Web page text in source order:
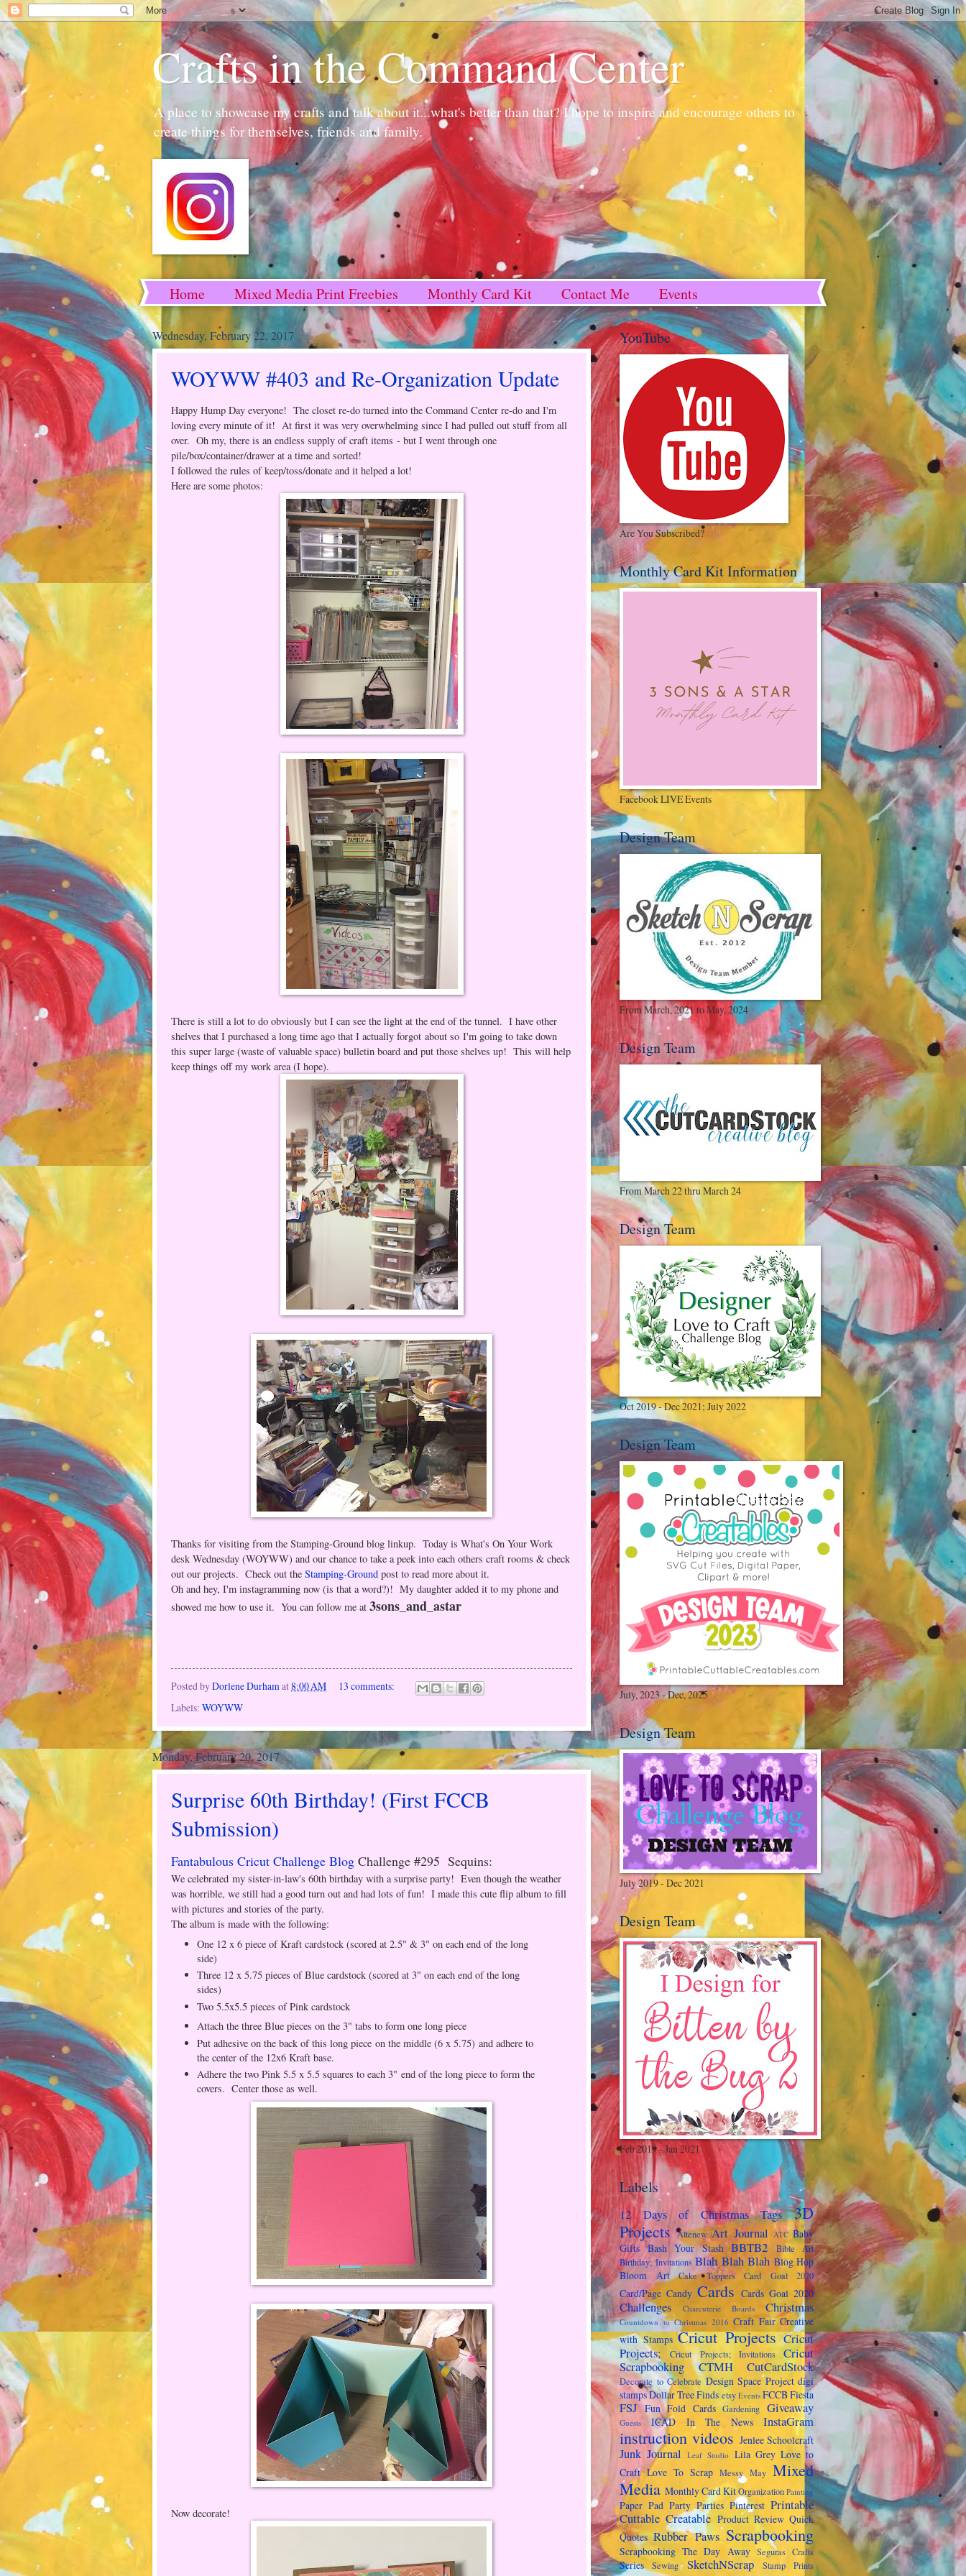
Crafts in the Command Center
A place to showcase my crafts and talk about it...what's better than that? I hope to inspire and encourage others to
create things for themselves, friends and family.
Home Mixed Media Print Freebies Monthly Card Kit Contact Me Events
Wednesday, February 22, 2017
WOYWW #403 and Re-Organization Update
Happy Hump Day everyone! The closet re-do turned into the Command Center re-do and I'm
loving every minute of it! At first it was very overwhelming since I had pulled out stuff from all
over. Oh my, there is an endless supply of craft items - but I went through one
pile/box/container/drawer at a time and sorted!
I followed the rules of keep/toss/donate and it helped a lot!
Here are some photos:
There is still a lot to do obviously but I can see the light at the end of the tunnel. I have other
shelves that I purchased a long time ago that I actually forgot about so I'm going to take down
this super large (waste of valuable space) bulletin board and put those shelves up! This will help
keep things off my work area (I hope).
Thanks for visiting from the Stamping-Ground blog linkup. Today is What's On Your Work
desk Wednesday (WOYWW) and our chance to take a peek into each others craft rooms & check
out our projects. Check out the Stamping-Ground post to read more about it.
Oh and hey, I'm instagramming now (is that a word?)! My daughter added it to my phone and
showed me how to use it. You can follow me at 3sons_and_astar
Posted byDorlene Durhamat8:00 AM
13 comments:
Labels: WOYWW
Monday, February 20, 2017
Surprise 60th Birthday! (First FCCB
Submission)
Fantabulous Cricut Challenge Blog Challenge #295 Sequins:
We celebrated my sister-in-law's 60th birthday with a surprise party! Even though the weather
was horrible, we still had a good turn out and had lots of fun! I made this cute flip album to fill
with pictures and stories of the party.
The album is made with the following:
One 12 x 6 piece of Kraft cardstock (scored at 2.5" & 3" on each end of the long
side)
Three 12 x 5.75 pieces of Blue cardstock (scored at 3" on each end of the long
sides)
Two 5.5x5.5 pieces of Pink cardstock
Attach the three Blue pieces on the 3" tabs to form one long piece
Put adhesive on the back of this long piece on the middle (6 x 5.75) and adhere to
the center of the 12x6 Kraft base.
Adhere the two Pink 5.5 x 5.5 squares to each 3" end of the long piece to form the
covers. Center those as well.
Now decorate!
YouTube
Are You Subscribed?
Monthly Card Kit Information
Facebook LIVE Events
Design Team
From March, 2021 to May, 2024
Design Team
From March 22 thru March 24
Design Team
Oct 2019 - Dec 2021; July 2022
Design Team
July, 2023 - Dec, 2025
Design Team
July 2019 - Dec 2021
Design Team
Feb 2019 - Jan 2021
Labels
12 Days of Christmas Tags
3D
Projects Altenew Art Journal ATC Baby
Gifts Bash Your Stash BBTB2
Bible Art
Birthday; Invitations Blah Blah Blah Blog Hop
Bloom Art
Cake Toppers Card Goal 2020
Card/Page Candy Cards Cards Goal 2020
Challenges Charcuterie Boards Christmas
Countdown to Christmas 2016 Craft Fair Creative
with Stamps Cricut Projects Cricut
Projects;
Cricut Projects; Invitations
Cricut
Scrapbooking
CTMH CutCardStock
Decorate to Celebrate Design Space Project digi
stampsDollar Tree Finds etsy Events FCCBFiesta
FSJ Fun Fold Cards Gardening Giveaway
Guests ICAD In The News InstaGram
instruction videos Jenlee Schoolcraft
Junk Journal Leaf Studio Lila Grey Love to
Craft Love To Scrap Messy May Mixed
Media Monthly Card KitOrganization Painting
Paper Pad Party Parties Pinterest Printable
Cuttable Creatable Product Review Quick
Quotes Rubber Paws Scrapbooking
Scrapbooking The Day Away Seguras Crafts
Series Sewing SketchNScrap Stamp Prints